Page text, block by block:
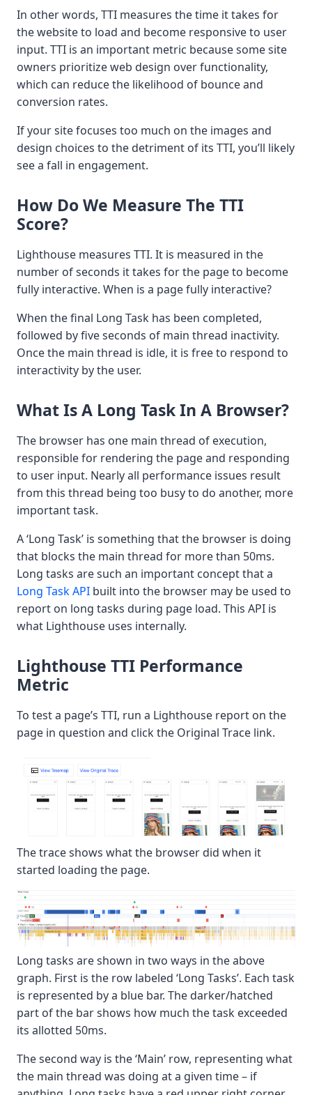
In other words, TTI measures the time it takes for
the website to load and become responsive to user
input. TTI is an important metric because some site
owners prioritize web design over functionality,
which can reduce the likelihood of bounce and
conversion rates.
If your site focuses too much on the images and
design choices to the detriment of its TTI, you’ll likely
see a fall in engagement.
How Do We Measure The TTI
Score?
Lighthouse measures TTI. It is measured in the
number of seconds it takes for the page to become
fully interactive. When is a page fully interactive?
When the final Long Task has been completed,
followed by five seconds of main thread inactivity.
Once the main thread is idle, it is free to respond to
interactivity by the user.
What Is A Long Task In A Browser?
The browser has one main thread of execution,
responsible for rendering the page and responding
to user input. Nearly all performance issues result
from this thread being too busy to do another, more
important task.
A ‘Long Task’ is something that the browser is doing
that blocks the main thread for more than 50ms.
Long tasks are such an important concept that a
Long Task API built into the browser may be used to
report on long tasks during page load. This API is
what Lighthouse uses internally.
Lighthouse TTI Performance
Metric
To test a page’s TTI, run a Lighthouse report on the
page in question and click the Original Trace link.
The trace shows what the browser did when it
started loading the page.
Long tasks are shown in two ways in the above
graph. First is the row labeled ‘Long Tasks’. Each task
is represented by a blue bar. The darker/hatched
part of the bar shows how much the task exceeded
its allotted 50ms.
The second way is the ‘Main’ row, representing what
the main thread was doing at a given time – if